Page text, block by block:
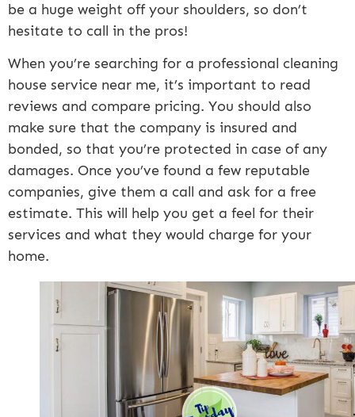
be a huge weight off your shoulders, so don’t
hesitate to call in the pros!
When you’re searching for a professional cleaning
house service near me, it’s important to read
reviews and compare pricing. You should also
make sure that the company is insured and
bonded, so that you’re protected in case of any
damages. Once you’ve found a few reputable
companies, give them a call and ask for a free
estimate. This will help you get a feel for their
services and what they would charge for your
home.